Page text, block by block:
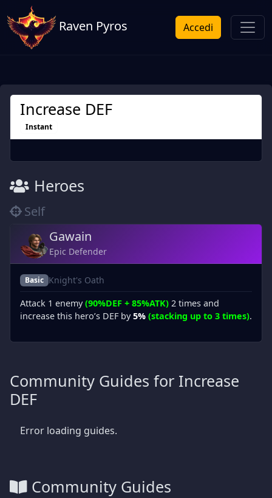
Raven Pyros Accedi
Increase DEF
Instant
Heroes
Self
Gawain
Epic Defender
Basic Knight's Oath
Attack 1 enemy(90%DEF + 85%ATK) 2 times and
increase this hero’s DEF by5% (stacking up to 3 times).
Community Guides for Increase
DEF
Error loading guides.
Community Guides